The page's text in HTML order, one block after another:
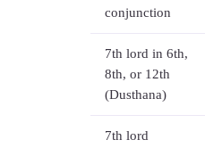
conjunction
7th lord in 6th,
8th, or 12th
(Dusthana)
7th lord